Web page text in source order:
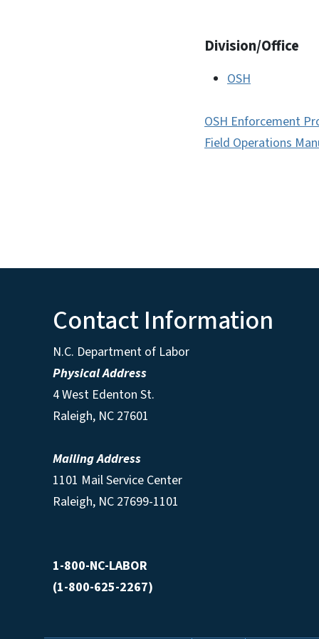
Division/Office
OSH
OSH Enforcement
Field Operations
Contact Information
N.C. Department of Labor
Physical Address
4 West Edenton St.
Raleigh, NC 27601
Mailing Address
1101 Mail Service Center
Raleigh, NC 27699-1101
1-800-NC-LABOR
(1-800-625-2267)